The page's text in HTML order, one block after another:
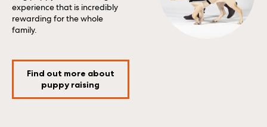
experience that is incredibly
rewarding for the whole
family.
Find out more about
puppy raising